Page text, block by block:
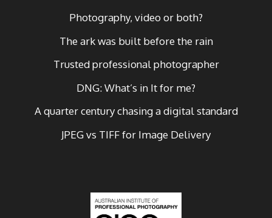
Photography, video or both?
The ark was built before the rain
Trusted professional photographer
DNG: What’s in It for me?
A quarter century chasing a digital standard
JPEG vs TIFF for Image Delivery